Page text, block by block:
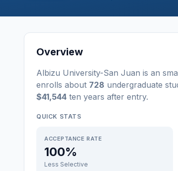
Overview
Albizu University-San Juan is an
enrolls about 728 undergraduate
$41,544 ten years after entry.
QUICK STATS
ACCEPTANCE RATE
100%
Less Selective